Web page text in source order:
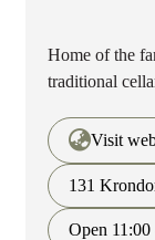
Home of the
traditional
Visit
131
Open